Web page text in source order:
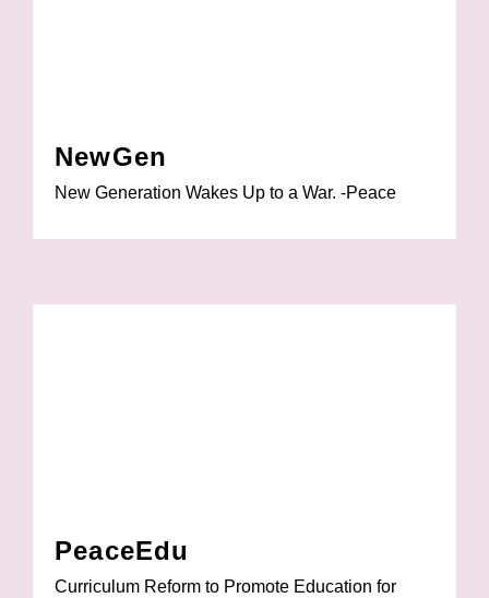
NewGen
New Generation Wakes Up to a War. -Peace
PeaceEdu
Curriculum Reform to Promote Education for